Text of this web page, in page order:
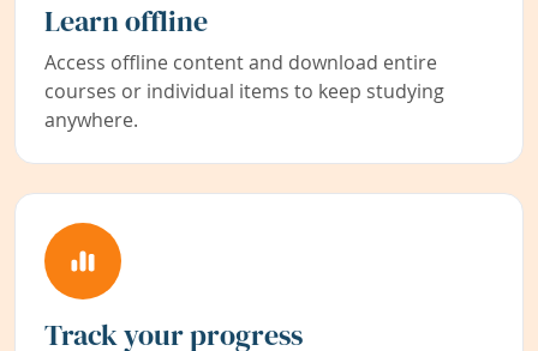
Learn offline
Access offline content and download entire
courses or individual items to keep studying
anywhere.
Track your progress